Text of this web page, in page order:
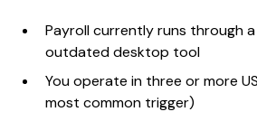
Payroll currently runs through
outdated desktop tool
You operate in three or more
most common trigger)